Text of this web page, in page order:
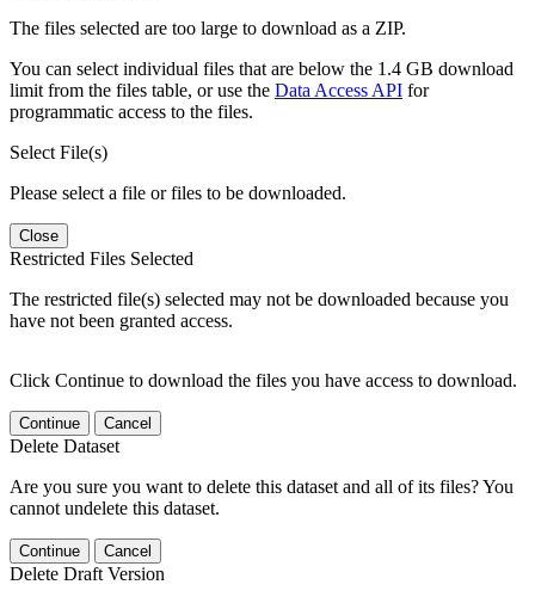
The files selected are too large to download as a ZIP.
You can select individual files that are below the 1.4 GB download
limit from the files table, or use the Data Access API for
programmatic access to the files.
Select File(s)
Please select a file or files to be downloaded.
Close
Restricted Files Selected
The restricted file(s) selected may not be downloaded because you
have not been granted access.
Click Continue to download the files you have access to download.
Continue Cancel
Delete Dataset
Are you sure you want to delete this dataset and all of its files? You
cannot undelete this dataset.
Continue Cancel
Delete Draft Version